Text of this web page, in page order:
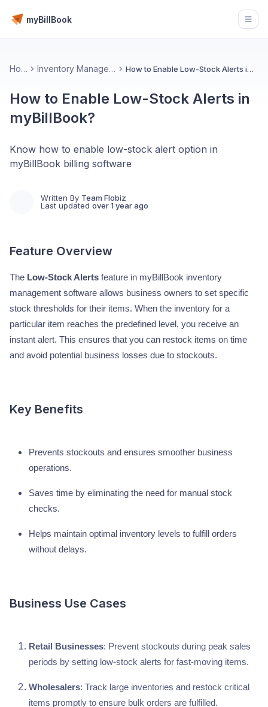
myBillBook
Home Inventory Management 📦 How to Enable Low-Stock Alerts in myBillBook?
How to Enable Low-Stock Alerts in
myBillBook?
Know how to enable low-stock alert option in
myBillBook billing software
Written By Team Flobiz
Last updated over 1 year ago
Feature Overview
The Low-Stock Alerts feature in myBillBook inventory
management software allows business owners to set specific
stock thresholds for their items. When the inventory for a
particular item reaches the predefined level, you receive an
instant alert. This ensures that you can restock items on time
and avoid potential business losses due to stockouts.
Key Benefits
Prevents stockouts and ensures smoother business
operations.
Saves time by eliminating the need for manual stock
checks.
Helps maintain optimal inventory levels to fulfill orders
without delays.
Business Use Cases
Retail Businesses: Prevent stockouts during peak sales
periods by setting low-stock alerts for fast-moving items.
Wholesalers: Track large inventories and restock critical
items promptly to ensure bulk orders are fulfilled.